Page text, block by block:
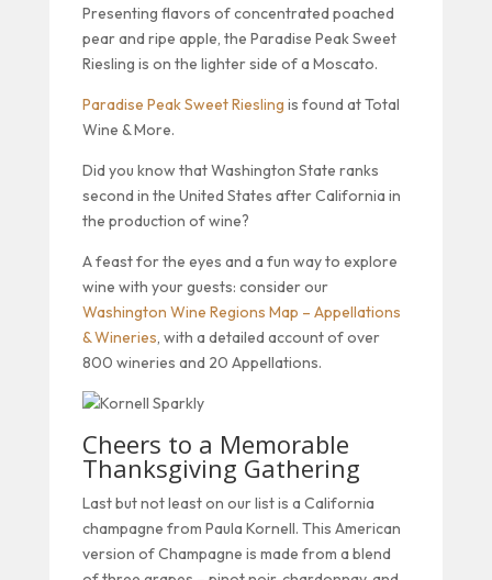
Presenting flavors of concentrated poached
pear and ripe apple, the Paradise Peak Sweet
Riesling is on the lighter side of a Moscato.
Paradise Peak Sweet Riesling is found at Total
Wine & More.
Did you know that Washington State ranks
second in the United States after California in
the production of wine?
A feast for the eyes and a fun way to explore
wine with your guests: consider our
Washington Wine Regions Map – Appellations
& Wineries, with a detailed account of over
800 wineries and 20 Appellations.
Cheers to a Memorable
Thanksgiving Gathering
Last but not least on our list is a California
champagne from Paula Kornell. This American
version of Champagne is made from a blend